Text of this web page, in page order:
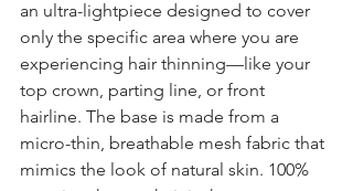
an ultra-lightpiece designed to cover
only the specific area where you are
experiencing hair thinning—like your
top crown, parting line, or front
hairline. The base is made from a
micro-thin, breathable mesh fabric that
mimics the look of natural skin. 100%